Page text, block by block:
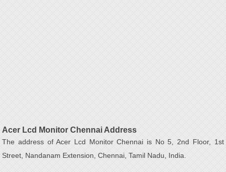
Acer Lcd Monitor Chennai Address
The address of Acer Lcd Monitor Chennai is No 5, 2nd Floor, 1st
Street, Nandanam Extension, Chennai, Tamil Nadu, India.